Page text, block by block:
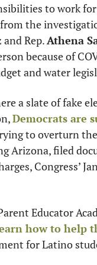
to work
the
Rep. Athena
because of
and water
Democrats are
to overturn
Arizona, filed
Congress’
Educator
how to help
for Latino